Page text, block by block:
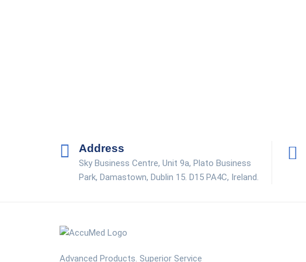
Address
Sky Business Centre, Unit 9a, Plato Business
Park, Damastown, Dublin 15. D15 PA4C, Ireland.
Advanced Products. Superior Service